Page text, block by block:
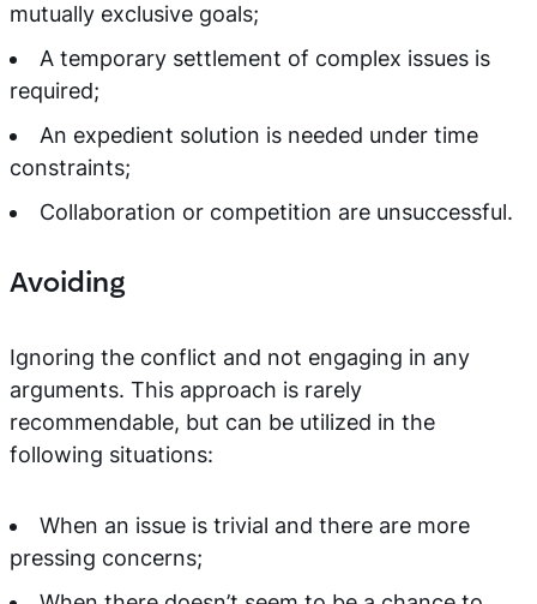
mutually exclusive goals;
A temporary settlement of complex issues is
required;
An expedient solution is needed under time
constraints;
Collaboration or competition are unsuccessful.
Avoiding
Ignoring the conflict and not engaging in any
arguments. This approach is rarely
recommendable, but can be utilized in the
following situations:
When an issue is trivial and there are more
pressing concerns;